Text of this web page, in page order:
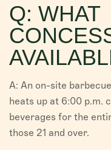
Q: WHAT
A: An on-site
heats up at 6:00 p.m.
beverages for the
those 21 and over.